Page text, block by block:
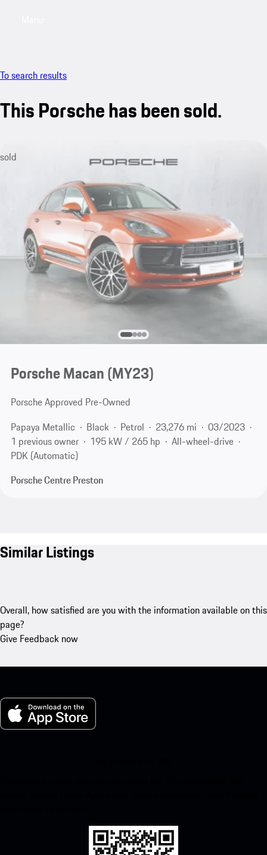
To search results
This Porsche has been sold.
sold
Porsche Macan (MY23)
Porsche Approved Pre-Owned
Papaya Metallic
Black Petrol 23,276 mi
03/2023
1 previous owner
195 kW / 265 hp
All-wheel-drive
PDK (Automatic)
Porsche Centre Preston
Similar Listings
Overall, how satisfied are you with the information available on this
page?
Give Feedback now